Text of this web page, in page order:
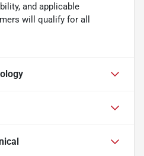
and applicable
will qualify for all